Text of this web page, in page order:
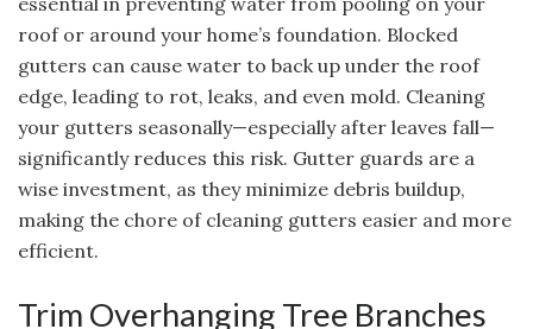
roof or around your home’s foundation. Blocked
gutters can cause water to back up under the roof
edge, leading to rot, leaks, and even mold. Cleaning
your gutters seasonally—especially after leaves fall—
significantly reduces this risk. Gutter guards are a
wise investment, as they minimize debris buildup,
making the chore of cleaning gutters easier and more
efficient.
Trim Overhanging Tree Branches